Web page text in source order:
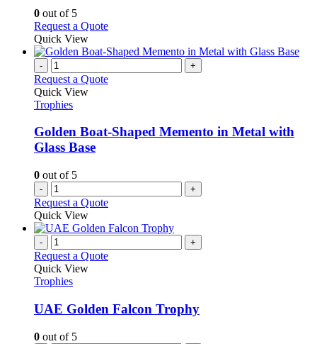
chosen
the
page
0 out of 5
Request a QuoteThis
has
variants.
be
chosen
Quick View
- +
Request a Quote
Quick View
Trophies
Golden Boat-Shaped Memento in Metal with
Glass Base
0 out of 5
- +
Request a Quote
Quick View
- +
Request a Quote
Quick View
Trophies
UAE Golden Falcon Trophy
0 out of 5